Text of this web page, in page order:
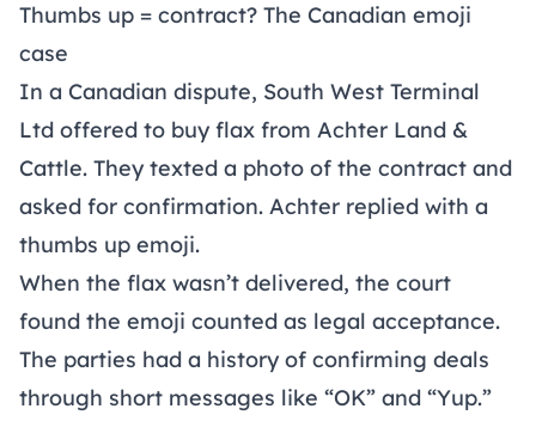
Thumbs up = contract? The Canadian emoji
case
In a Canadian dispute, South West Terminal
Ltd offered to buy flax from Achter Land &
Cattle. They texted a photo of the contract and
asked for confirmation. Achter replied with a
thumbs up emoji.
When the flax wasn’t delivered, the court
found the emoji counted as legal acceptance.
The parties had a history of confirming deals
through short messages like “OK” and “Yup.”